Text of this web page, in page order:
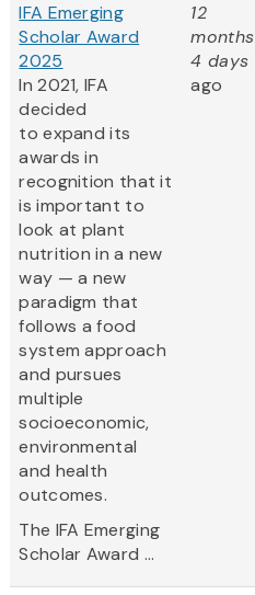
IFA Emerging
Scholar Award
2025
In 2021, IFA
decided
to expand its
awards in
recognition that it
is important to
look at plant
nutrition in a new
way — a new
paradigm that
follows a food
system approach
and pursues
multiple
socioeconomic,
environmental
and health
outcomes.
The IFA Emerging
Scholar Award ...
12
months
4 days
ago